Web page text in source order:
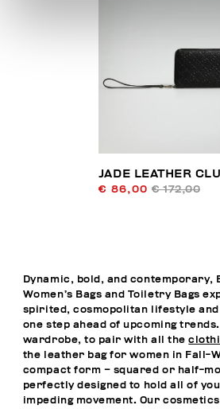
JADE LEATHER
€ 86,00 € 172,00
Dynamic, bold, and contemporary,
Women’s Bags and Toiletry Bags
spirited, cosmopolitan lifestyle
one step ahead of upcoming
wardrobe, to pair with all the
the leather bag for women in Fall-
compact form – squared or half-
perfectly designed to hold all of
impeding movement. Our